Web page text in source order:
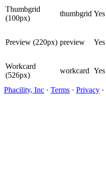
Thumbgrid
(100px)
thumbgrid Yes
Preview (220px) preview Yes
Workcard
(526px)
workcard Yes
Phacility, Inc · Terms · Privacy ·